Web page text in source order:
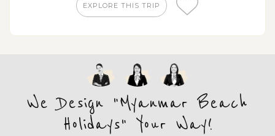
EXPLORE THIS TRIP
We Design "Myanmar Beach
Holidays" Your Way!